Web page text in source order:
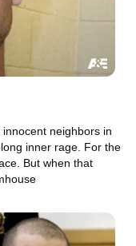
neighbors in
inner rage. For the
But when that